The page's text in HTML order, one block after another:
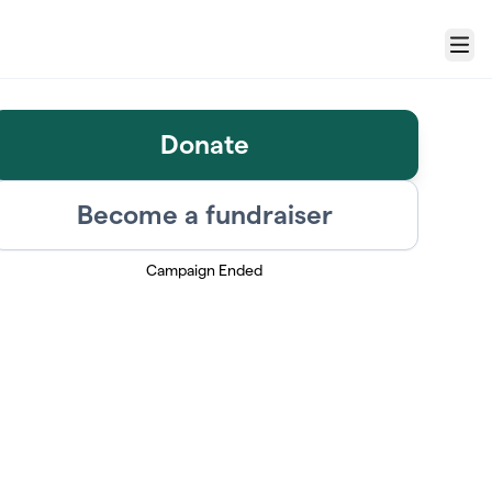
Menu
Donate
Become a fundraiser
Campaign Ended